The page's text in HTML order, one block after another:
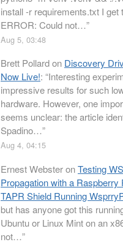
install -r requirements.txt I get
ERROR: Could not…”
Aug 5, 03:48
Brett Pollardon Discovery
Now Live!: “Interesting
impressive results for such
hardware. However, one
seems unclear: the article
Spadino…”
Aug 4, 04:15
Ernest WebsteronTesting
Propagation with a Raspberry
TAPR Shield Running
but has anyone got this
Ubuntu or Linux Mint on an
not…”